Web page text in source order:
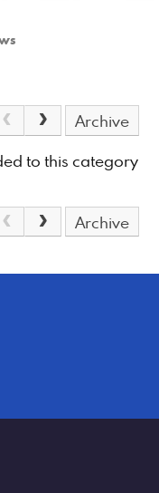
Archive
to this category
Archive